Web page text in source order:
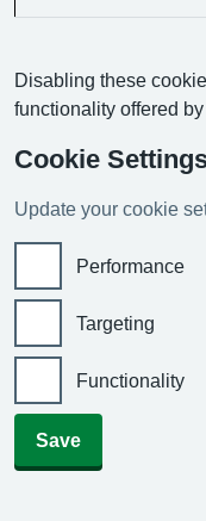
Disabling these
functionality offered
Cookie
Update your cookie
Performance
Targeting
Functionality
Save